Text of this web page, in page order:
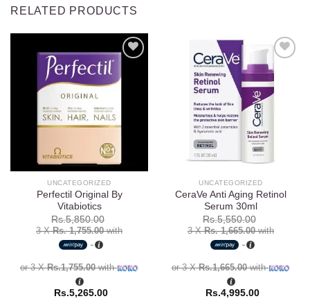
RELATED PRODUCTS
UNCATEGORIZED
Perfectil Original By
Vitabiotics
Rs.5,850.00
3 XRs. 1,755.00with
or 3 XRs.1,755.00with
Rs.5,265.00
Add to
UNCATEGORIZED
CeraVe Anti Aging Retinol
Serum 30ml
Rs.5,550.00
3 XRs. 1,665.00with
or 3 XRs.1,665.00with
Rs.4,995.00